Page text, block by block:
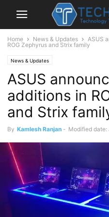
Home News & Updates
ASUS
ROG Zephyrus and Strix family
News & Updates
ASUS
additions in
and Strix
By Kamlesh Ranjan - Modified date: